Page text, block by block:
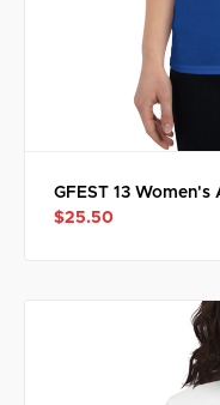
GFEST 13
$25.50